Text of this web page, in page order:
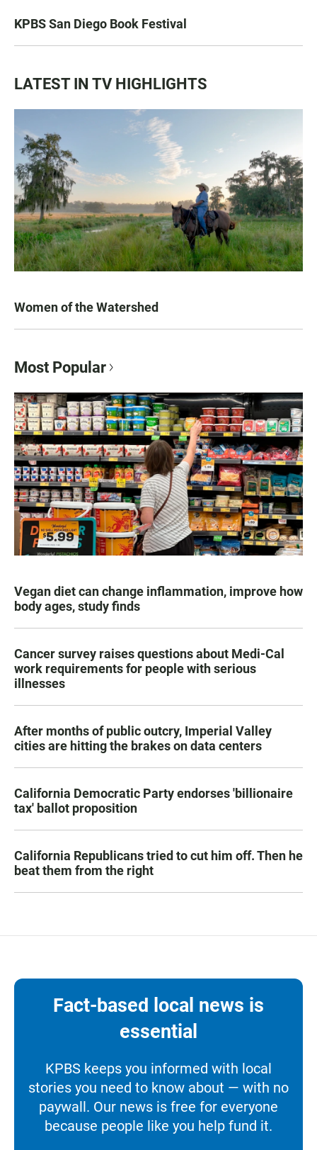
KPBS San Diego Book Festival
LATEST IN TV HIGHLIGHTS
Women of the Watershed
Most Popular
Vegan diet can change inflammation, improve how
body ages, study finds
Cancer survey raises questions about Medi-Cal
work requirements for people with serious
illnesses
After months of public outcry, Imperial Valley
cities are hitting the brakes on data centers
California Democratic Party endorses 'billionaire
tax' ballot proposition
California Republicans tried to cut him off. Then he
beat them from the right
Fact-based local news is
essential
KPBS keeps you informed with local
stories you need to know about — with no
paywall. Our news is free for everyone
because people like you help fund it.